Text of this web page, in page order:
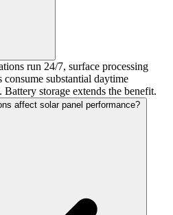
run 24/7, surface processing
substantial daytime
storage extends the benefit.
affect solar panel performance?